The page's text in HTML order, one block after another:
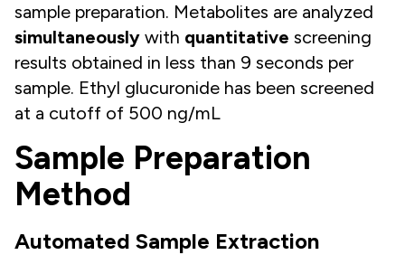
sample preparation. Metabolites are analyzed
simultaneously with quantitative screening
results obtained in less than 9 seconds per
sample. Ethyl glucuronide has been screened
at a cutoff of 500 ng/mL
Sample Preparation
Method
Automated Sample Extraction